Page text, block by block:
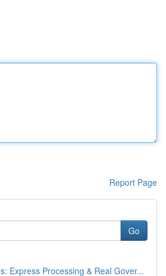
Report Page
Go
Express Processing & Real Gover...